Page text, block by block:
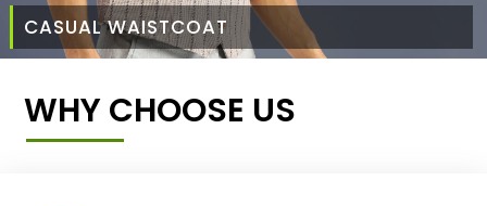
CASUAL WAISTCOAT
WHY CHOOSE US